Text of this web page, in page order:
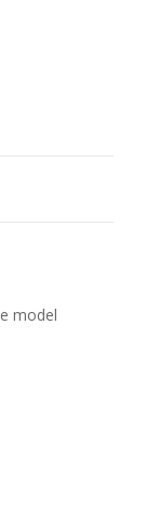
model